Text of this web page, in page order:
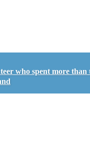
who spent more than